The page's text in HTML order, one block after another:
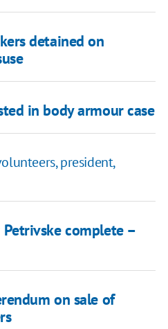
detained on
in body armour case
president,
complete –
on sale of